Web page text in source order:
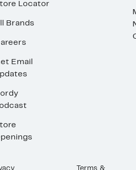
Locator
Brands
Email